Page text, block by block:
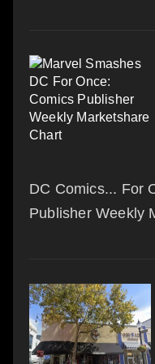
DC Comics... For
Publisher Weekly